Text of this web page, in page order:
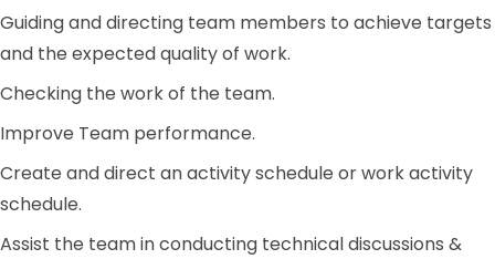
Guiding and directing team members to achieve targets
and the expected quality of work.
Checking the work of the team.
Improve Team performance.
Create and direct an activity schedule or work activity
schedule.
Assist the team in conducting technical discussions &